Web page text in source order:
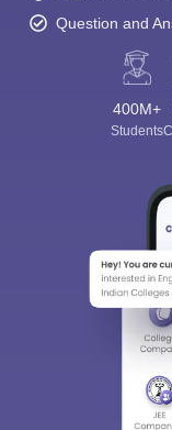
Question and
400M+
Students